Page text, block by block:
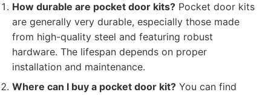
How durable are pocket door kits? Pocket door kits
are generally very durable, especially those made
from high-quality steel and featuring robust
hardware. The lifespan depends on proper
installation and maintenance.
Where can I buy a pocket door kit? You can find